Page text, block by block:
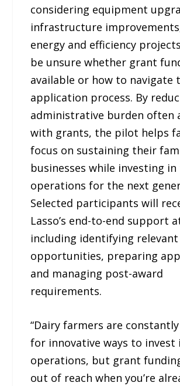
considering equipment
infrastructure
energy and efficiency
be unsure whether grant
available or how to navigate
application process. By
administrative burden often
with grants, the pilot helps
focus on sustaining their
businesses while investing
operations for the next
Selected participants will
Lasso’s end-to-end support
including identifying
opportunities, preparing
and managing post-award
requirements.
“Dairy farmers are
for innovative ways to invest
operations, but grant
out of reach when you’re